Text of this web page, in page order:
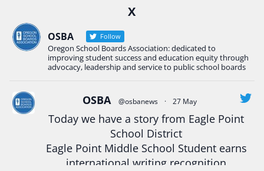
Construction Science students
Read more:tinyurl.com/uszmwfbz
#OregonStrong#Oregon #publiceducation
#StudentSuccess #EducationMat ...See More
Photo
View on Facebook · Share
Oregon School Boards Association
X
OSBA Follow
Oregon School Boards Association: dedicated to
improving student success and education equity through
advocacy, leadership and service to public school boards
OSBA @osbanews · 27 May
Today we have a story from Eagle Point
School District
Eagle Point Middle School Student earns
international writing recognition